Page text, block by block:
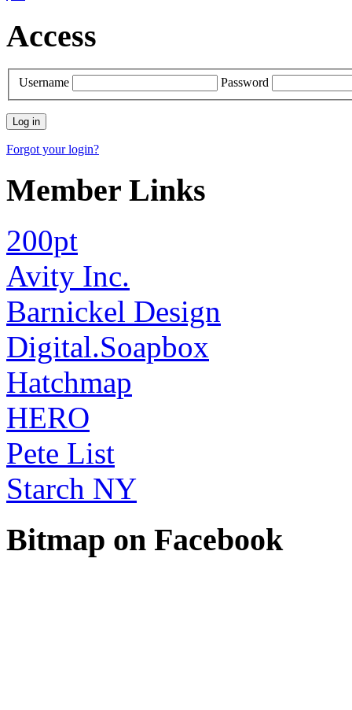
Access
Username Password
Forgot your login?
Member Links
200pt
Avity Inc.
Barnickel Design
Digital.Soapbox
Hatchmap
HERO
Pete List
Starch NY
Bitmap on Facebook